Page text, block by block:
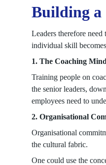
Building a
Leaders therefore
individual skill
1. The Coaching
Training people on
the senior leaders,
employees need to
2. Organisational
Organisational
the cultural fabric.
One could use the